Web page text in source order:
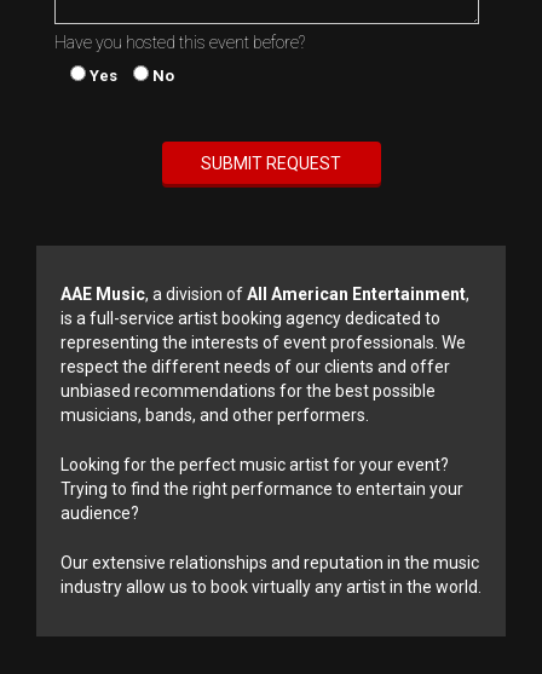
Have you hosted this event before?
Yes No
AAE Music, a division ofAll American Entertainment,
is a full-service artist booking agency dedicated to
representing the interests of event professionals. We
respect the different needs of our clients and offer
unbiased recommendations for the best possible
musicians, bands, and other performers.
Looking for the perfect music artist for your event?
Trying to find the right performance to entertain your
audience?
Our extensive relationships and reputation in the music
industry allow us to book virtually any artist in the world.